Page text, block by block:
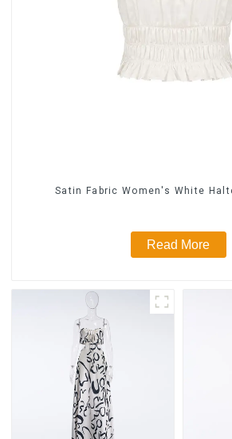
Satin Fabric Women's White
Read More